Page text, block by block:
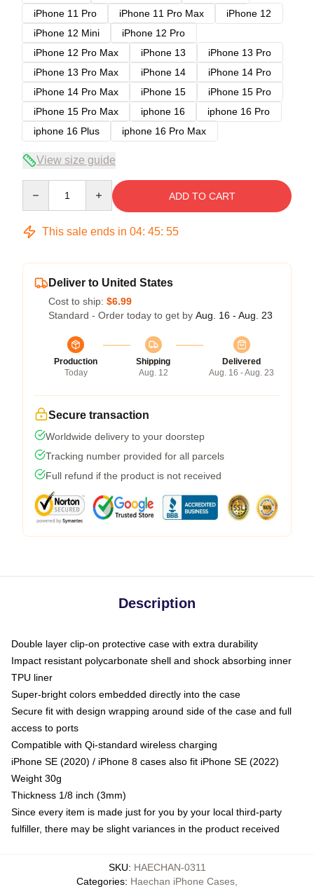
iPhone 11 Pro
iPhone 11 Pro Max
iPhone 12
iPhone 12 Mini
iPhone 12 Pro
iPhone 12 Pro Max
iPhone 13
iPhone 13 Pro
iPhone 13 Pro Max
iPhone 14
iPhone 14 Pro
iPhone 14 Pro Max
iPhone 15
iPhone 15 Pro
iPhone 15 Pro Max
iphone 16
iphone 16 Pro
iphone 16 Plus
iphone 16 Pro Max
View size guide
ADD TO CART
This sale ends in 04: 45: 54
Deliver to United States
Cost to ship: $6.99
Standard - Order today to get by Aug. 16 - Aug. 23
Production
Today
Shipping
Aug. 12
Delivered
Aug. 16 - Aug. 23
Secure transaction
Worldwide delivery to your doorstep
Tracking number provided for all parcels
Full refund if the product is not received
Description
Double layer clip-on protective case with extra durability
Impact resistant polycarbonate shell and shock absorbing inner
TPU liner
Super-bright colors embedded directly into the case
Secure fit with design wrapping around side of the case and full
access to ports
Compatible with Qi-standard wireless charging
iPhone SE (2020) / iPhone 8 cases also fit iPhone SE (2022)
Weight 30g
Thickness 1/8 inch (3mm)
Since every item is made just for you by your local third-party
fulfiller, there may be slight variances in the product received
SKU: HAECHAN-0311
Categories: Haechan iPhone Cases